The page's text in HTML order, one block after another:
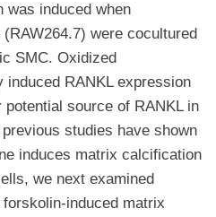
was induced when
were cocultured
SMC. Oxidized
RANKL expression
source of RANKL in
studies have shown
induces matrix calcification
we next examined
induced matrix